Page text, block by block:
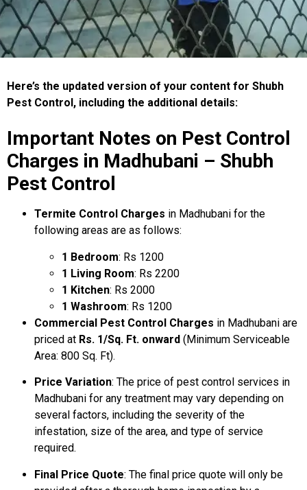
Here’s the updated version of your content for Shubh
Pest Control, including the additional details:
Important Notes on Pest Control
Charges in Madhubani – Shubh
Pest Control
Termite Control Charges in Madhubani for the
following areas are as follows:
1 Bedroom: Rs 1200
1 Living Room: Rs 2200
1 Kitchen: Rs 2000
1 Washroom: Rs 1200
Commercial Pest Control Charges in Madhubani are
priced at Rs. 1/Sq. Ft. onward (Minimum Serviceable
Area: 800 Sq. Ft).
Price Variation: The price of pest control services in
Madhubani for any treatment may vary depending on
several factors, including the severity of the
infestation, size of the area, and type of service
required.
Final Price Quote: The final price quote will only be